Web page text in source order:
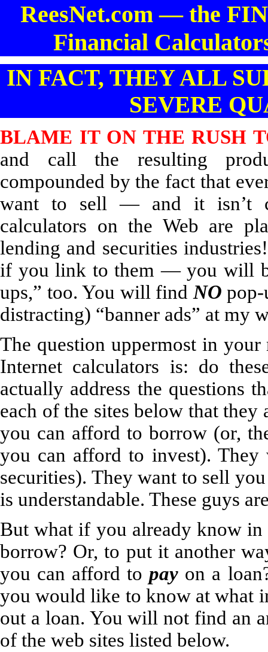
ReesNet.com — the
Financial
IN FACT, THEY ALL
SEVERE
BLAME IT ON THE RUSH
and call the resulting
compounded by the fact that
want to sell — and it isn’t
calculators on the Web are
lending and securities
if you link to them — you will
ups,” too. You will find NO
distracting) “banner ads” at my
The question uppermost in
Internet calculators is: do
actually address the questions
each of the sites below that
you can afford to borrow (or,
you can afford to invest).
securities). They want to sell
is understandable. These guys
But what if you already know
borrow? Or, to put it another
you can afford topay on a
you would like to know at what
out a loan. You will not find an
of the web sites listed below.